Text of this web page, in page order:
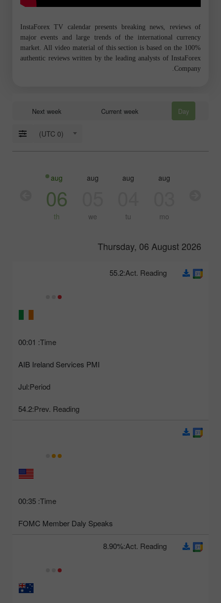
InstaForex TV calendar presents breaking news, reviews of
major events and large trends of the international currency
market. All video material of this section is based on the 100%
authentic reviews written by the leading analysts of InstaForex
Company.
Day
Current week
Next week
(UTC 0)
aug
mo
aug
tu
aug
we
aug
06
th
Thursday, 06 August 2026
Time:
00:01
AIB Ireland Services PMI
Period:
Jul
Prev. Reading:
54.2
Act. Reading:
55.2
Time:
00:35
FOMC Member Daly Speaks
Act. Reading:
8.90%